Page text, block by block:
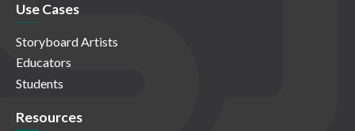
Use Cases
Storyboard Artists
Educators
Students
Resources